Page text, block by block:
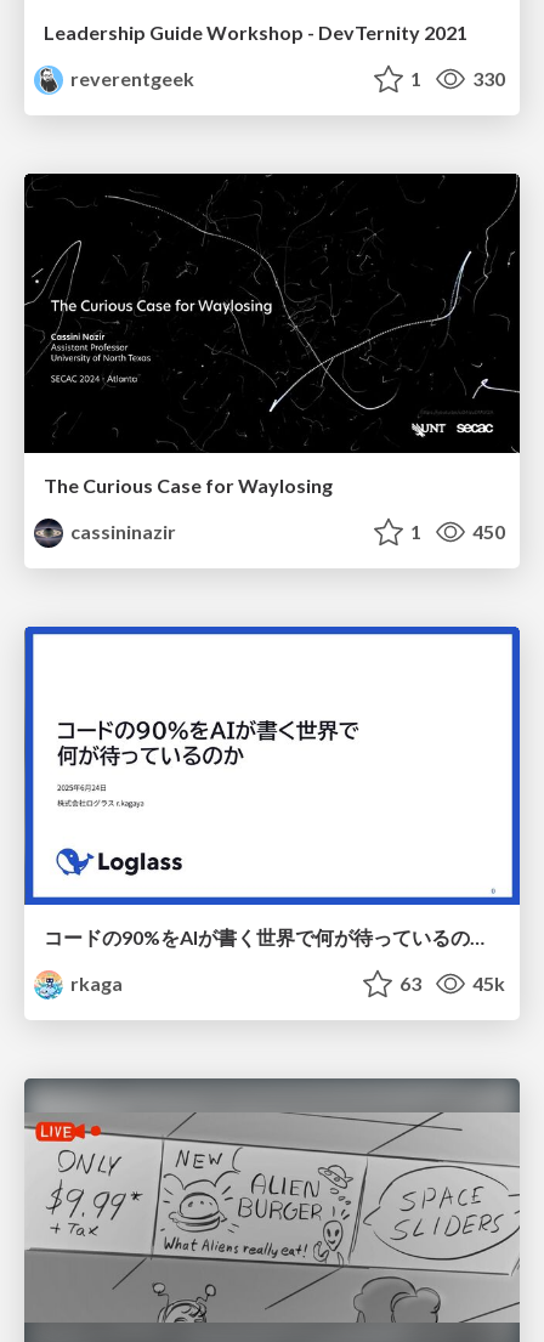
Leadership Guide Workshop - DevTernity 2021
reverentgeek
1 330
The Curious Case for Waylosing
cassininazir
1 450
コードの90%をAIが書く世界で何が待っているのか / What awaits us in a world where 90% of the code is written by AI
rkaga
63 45k